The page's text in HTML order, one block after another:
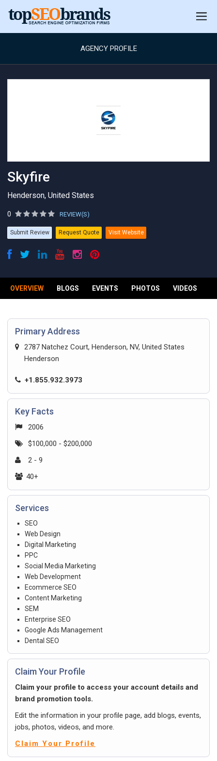
AGENCY PROFILE
Skyfire
Henderson, United States
0 REVIEW(S)
Submit Review Request Quote Visit Website
OVERVIEW BLOGS EVENTS PHOTOS VIDEOS
Primary Address
2787 Natchez Court, Henderson, NV, United States
Henderson
+1.855.932.3973
Key Facts
2006
$100,000 - $200,000
2 - 9
40+
Services
SEO
Web Design
Digital Marketing
PPC
Social Media Marketing
Web Development
Ecommerce SEO
Content Marketing
SEM
Enterprise SEO
Google Ads Management
Dental SEO
Claim Your Profile
Claim your profile to access your account details and
brand promotion tools.
Edit the information in your profile page, add blogs, events,
jobs, photos, videos, and more.
Claim Your Profile